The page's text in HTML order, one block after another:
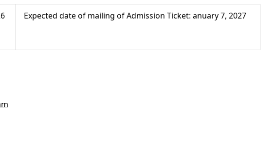
Expected date of mailing of Admission Ticket: anuary 7, 2027